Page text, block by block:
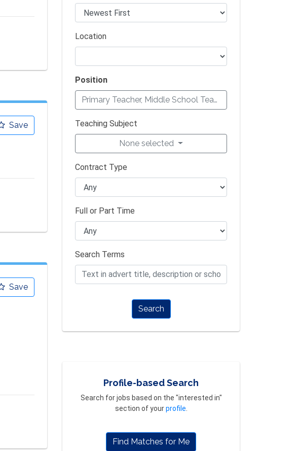
Save
Save
Location
Position
Primary Teacher, Middle School Teacher, Secondary
Teaching Subject
None selected
Contract Type
Full or Part Time
Search Terms
Search
Profile-based Search
Search for jobs based on the "interested in"
section of yourprofile
Find Matches for Me